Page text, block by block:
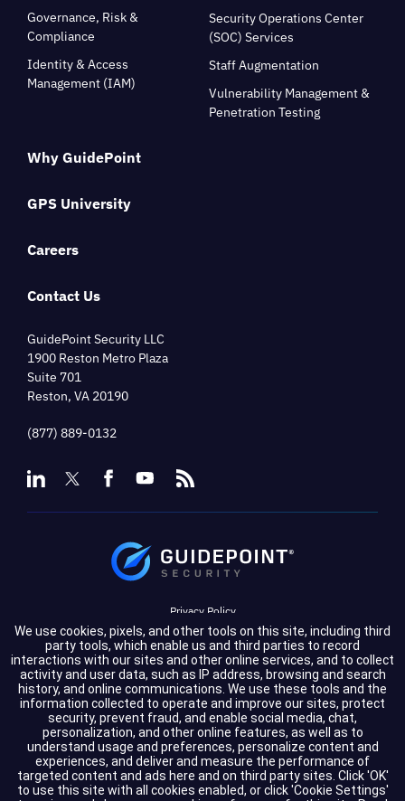
Why GuidePoint
GPS University
Careers
Contact Us
GuidePoint Security LLC
1900 Reston Metro Plaza
Suite 701
Reston, VA 20190
(877) 889-0132
Governance, Risk &
Compliance
Identity & Access
Management (IAM)
Security Operations Center
(SOC) Services
Staff Augmentation
Vulnerability Management &
Penetration Testing
Privacy Policy
Terms of Service
Cookie Settings
Compliance
Copyright © 2026 GuidePoint Security LLC. All rights reserved.
We use cookies, pixels, and other tools on this site, including third
party tools, which enable us and third parties to record
interactions with our sites and other online services, and to collect
activity and user data, such as IP address, browsing and search
history, and online communications. We use these tools and the
information collected to operate and improve our sites, protect
security, prevent fraud, and enable social media, chat,
personalization, and other online features, as well as to
understand usage and preferences, personalize content and
experiences, and deliver and measure the performance of
targeted content and ads here and on third party sites. Click 'OK'
to use this site with all cookies enabled, or click 'Cookie Settings'